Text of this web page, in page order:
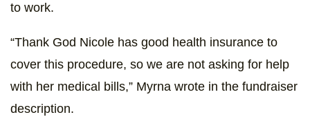
to work.
“Thank God Nicole has good health insurance to
cover this procedure, so we are not asking for help
with her medical bills,” Myrna wrote in the fundraiser
description.